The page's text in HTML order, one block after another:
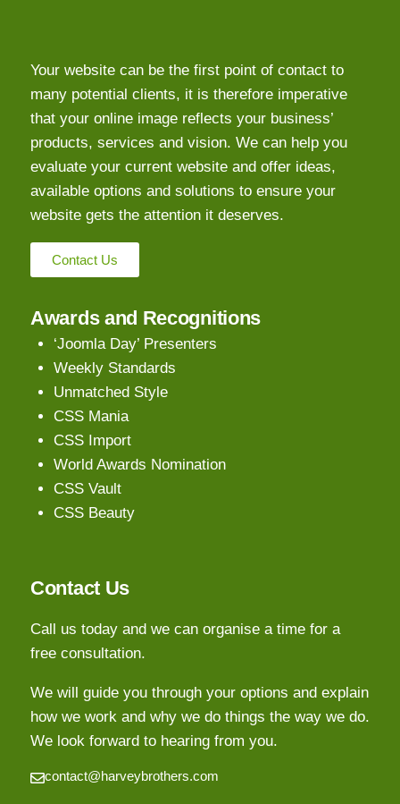
Your website can be the first point of contact to
many potential clients, it is therefore imperative
that your online image reflects your business’
products, services and vision. We can help you
evaluate your current website and offer ideas,
available options and solutions to ensure your
website gets the attention it deserves.
Contact Us
Awards and Recognitions
‘Joomla Day’ Presenters
Weekly Standards
Unmatched Style
CSS Mania
CSS Import
World Awards Nomination
CSS Vault
CSS Beauty
Contact Us
Call us today and we can organise a time for a
free consultation.
We will guide you through your options and explain
how we work and why we do things the way we do.
We look forward to hearing from you.
contact@harveybrothers.com